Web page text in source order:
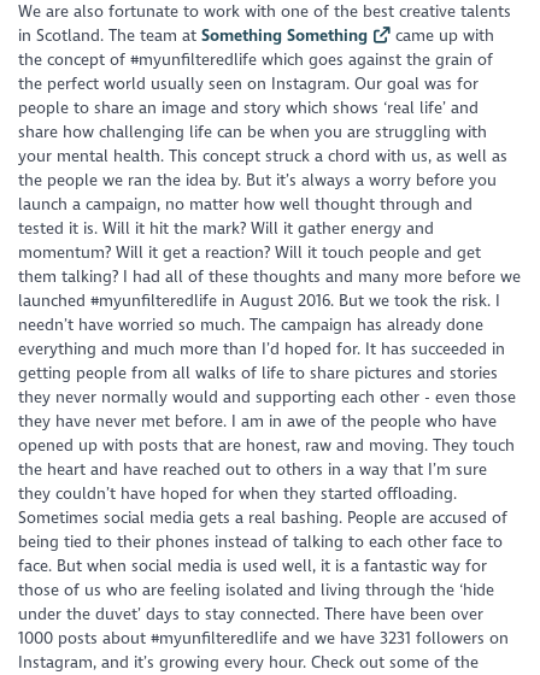
We are also fortunate to work with one of the best creative talents
in Scotland. The team atSomething Something
came up with
the concept of #myunfilteredlife which goes against the grain of
the perfect world usually seen on Instagram. Our goal was for
people to share an image and story which shows ‘real life’ and
share how challenging life can be when you are struggling with
your mental health. This concept struck a chord with us, as well as
the people we ran the idea by. But it’s always a worry before you
launch a campaign, no matter how well thought through and
tested it is. Will it hit the mark? Will it gather energy and
momentum? Will it get a reaction? Will it touch people and get
them talking? I had all of these thoughts and many more before we
launched #myunfilteredlife in August 2016. But we took the risk. I
needn’t have worried so much. The campaign has already done
everything and much more than I’d hoped for. It has succeeded in
getting people from all walks of life to share pictures and stories
they never normally would and supporting each other - even those
they have never met before. I am in awe of the people who have
opened up with posts that are honest, raw and moving. They touch
the heart and have reached out to others in a way that I’m sure
they couldn’t have hoped for when they started offloading.
Sometimes social media gets a real bashing. People are accused of
being tied to their phones instead of talking to each other face to
face. But when social media is used well, it is a fantastic way for
those of us who are feeling isolated and living through the ‘hide
under the duvet’ days to stay connected. There have been over
1000 posts about #myunfilteredlife and we have 3231 followers on
Instagram, and it’s growing every hour. Check out some of the